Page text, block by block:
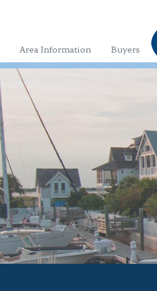
Area Information Buyers